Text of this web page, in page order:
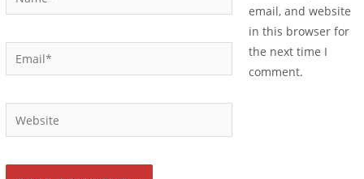
email, and website
in this browser for
the next time I
comment.